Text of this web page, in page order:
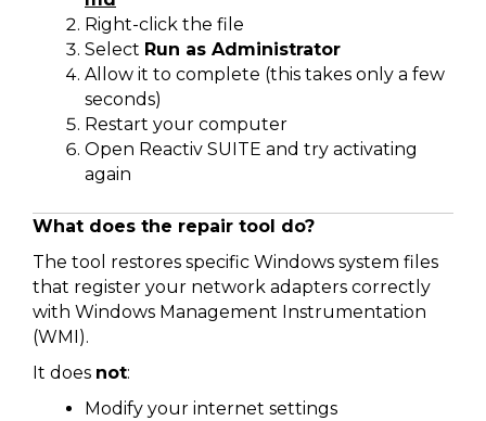
Right-click the file
Select Run as Administrator
Allow it to complete (this takes only a few
seconds)
Restart your computer
Open Reactiv SUITE and try activating
again
What does the repair tool do?
The tool restores specific Windows system files
that register your network adapters correctly
with Windows Management Instrumentation
(WMI).
It does not:
Modify your internet settings